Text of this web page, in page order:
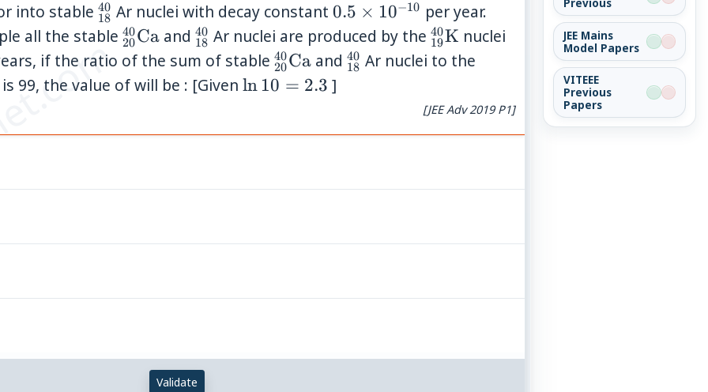
\times
10^{-10}
into stable {}_{18}^{40}
18
40 Ar nuclei with decay constant 0.5
\times
10^{-10}
0.5 × 10−10 per year.
all the stable{}_{20}^{40}\mathrm{Ca}
20
40Ca and{}_{18}^{40}
18
40 Ar nuclei are produced by the{}_{19}^{40}\mathrm{K}
19
40K nuclei
if the ratio of the sum of stable {}_{20}^{40}\mathrm{Ca}
20
40Caand {}_{18}^{40}
18
40 Ar nuclei to the
99, the value of will be : [Given\ln
ln 10 = 2.3 ]
[JEE Adv 2019 P1]
Validate
Previous
JEE Mains
Model Papers
VITEEE
Previous
Papers